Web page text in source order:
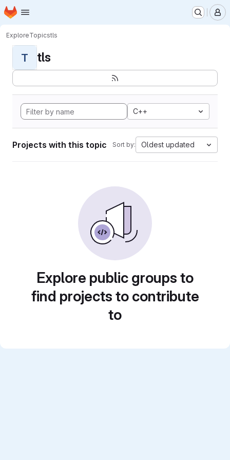
Skip to main content
Homepage
ExploreTopicstls
T tls
C++
Projects with this topic Sort by: Oldest updated
Explore public groups to
find projects to contribute
to